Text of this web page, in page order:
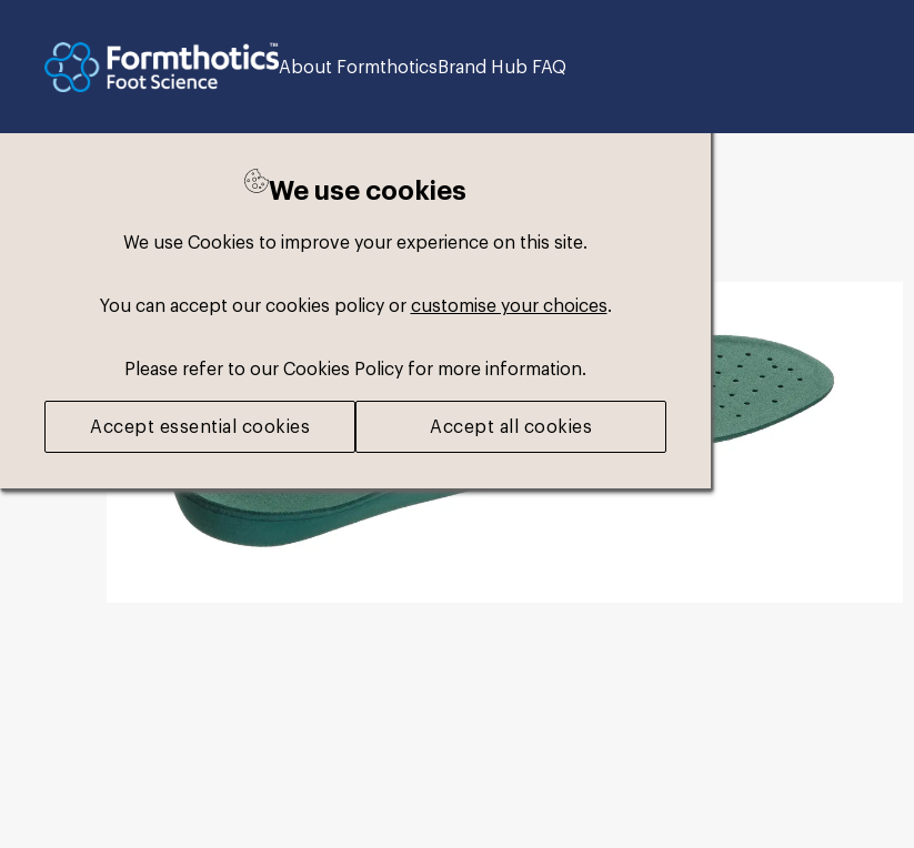
About FormthoticsBrand Hub FAQ
We use cookies
We use Cookies to improve your experience on this site.
You can accept our cookies policy or customise your choices.
Please refer to our Cookies Policy for more information.
Accept essential cookies Accept all cookies